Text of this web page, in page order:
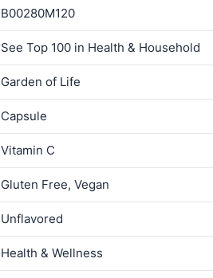
B00280M120
See Top 100 in Health & Household
Garden of Life
Capsule
Vitamin C
Gluten Free, Vegan
Unflavored
Health & Wellness